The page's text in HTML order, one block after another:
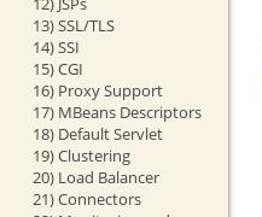
13) SSL/TLS
14) SSI
15) CGI
16) Proxy Support
17) MBeans Descriptors
18) Default Servlet
19) Clustering
20) Load Balancer
21) Connectors